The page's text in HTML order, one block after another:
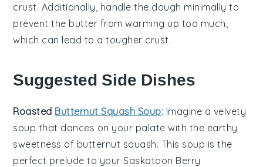
crust. Additionally, handle the dough minimally to
prevent the butter from warming up too much,
which can lead to a tougher crust.
Suggested Side Dishes
Roasted Butternut Squash Soup: Imagine a velvety
soup that dances on your palate with the earthy
sweetness of butternut squash. This soup is the
perfect prelude to your Saskatoon Berry